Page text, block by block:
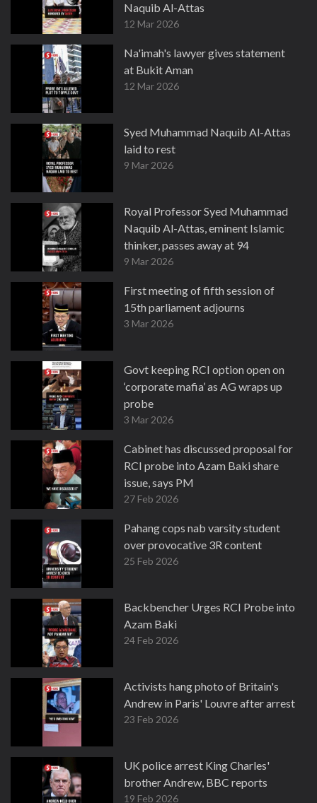
Naquib Al-Attas
12 Mar 2026
Na'imah's lawyer gives statement
at Bukit Aman
12 Mar 2026
Syed Muhammad Naquib Al-Attas
laid to rest
9 Mar 2026
Royal Professor Syed Muhammad
Naquib Al-Attas, eminent Islamic
thinker, passes away at 94
9 Mar 2026
First meeting of fifth session of
15th parliament adjourns
3 Mar 2026
Govt keeping RCI option open on
‘corporate mafia’ as AG wraps up
probe
3 Mar 2026
Cabinet has discussed proposal for
RCI probe into Azam Baki share
issue, says PM
27 Feb 2026
Pahang cops nab varsity student
over provocative 3R content
25 Feb 2026
Backbencher Urges RCI Probe into
Azam Baki
24 Feb 2026
Activists hang photo of Britain's
Andrew in Paris' Louvre after arrest
23 Feb 2026
UK police arrest King Charles'
brother Andrew, BBC reports
19 Feb 2026